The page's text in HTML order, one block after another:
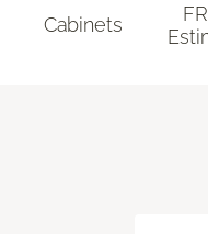
Cabinets